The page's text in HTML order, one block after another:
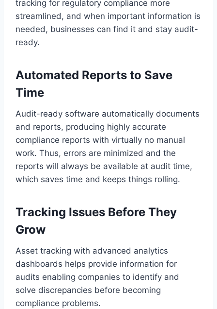
tracking for regulatory compliance more
streamlined, and when important information is
needed, businesses can find it and stay audit-
ready.
Automated Reports to Save
Time
Audit-ready software automatically documents
and reports, producing highly accurate
compliance reports with virtually no manual
work. Thus, errors are minimized and the
reports will always be available at audit time,
which saves time and keeps things rolling.
Tracking Issues Before They
Grow
Asset tracking with advanced analytics
dashboards helps provide information for
audits enabling companies to identify and
solve discrepancies before becoming
compliance problems.